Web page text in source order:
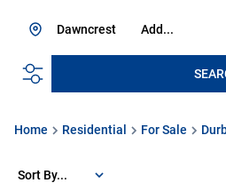
Add...
Dawncrest
Home Residential For Sale
Sort By...